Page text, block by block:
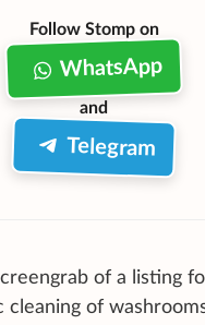
Follow Stomp on
WhatsApp
and
Telegram
of a listing
cleaning of